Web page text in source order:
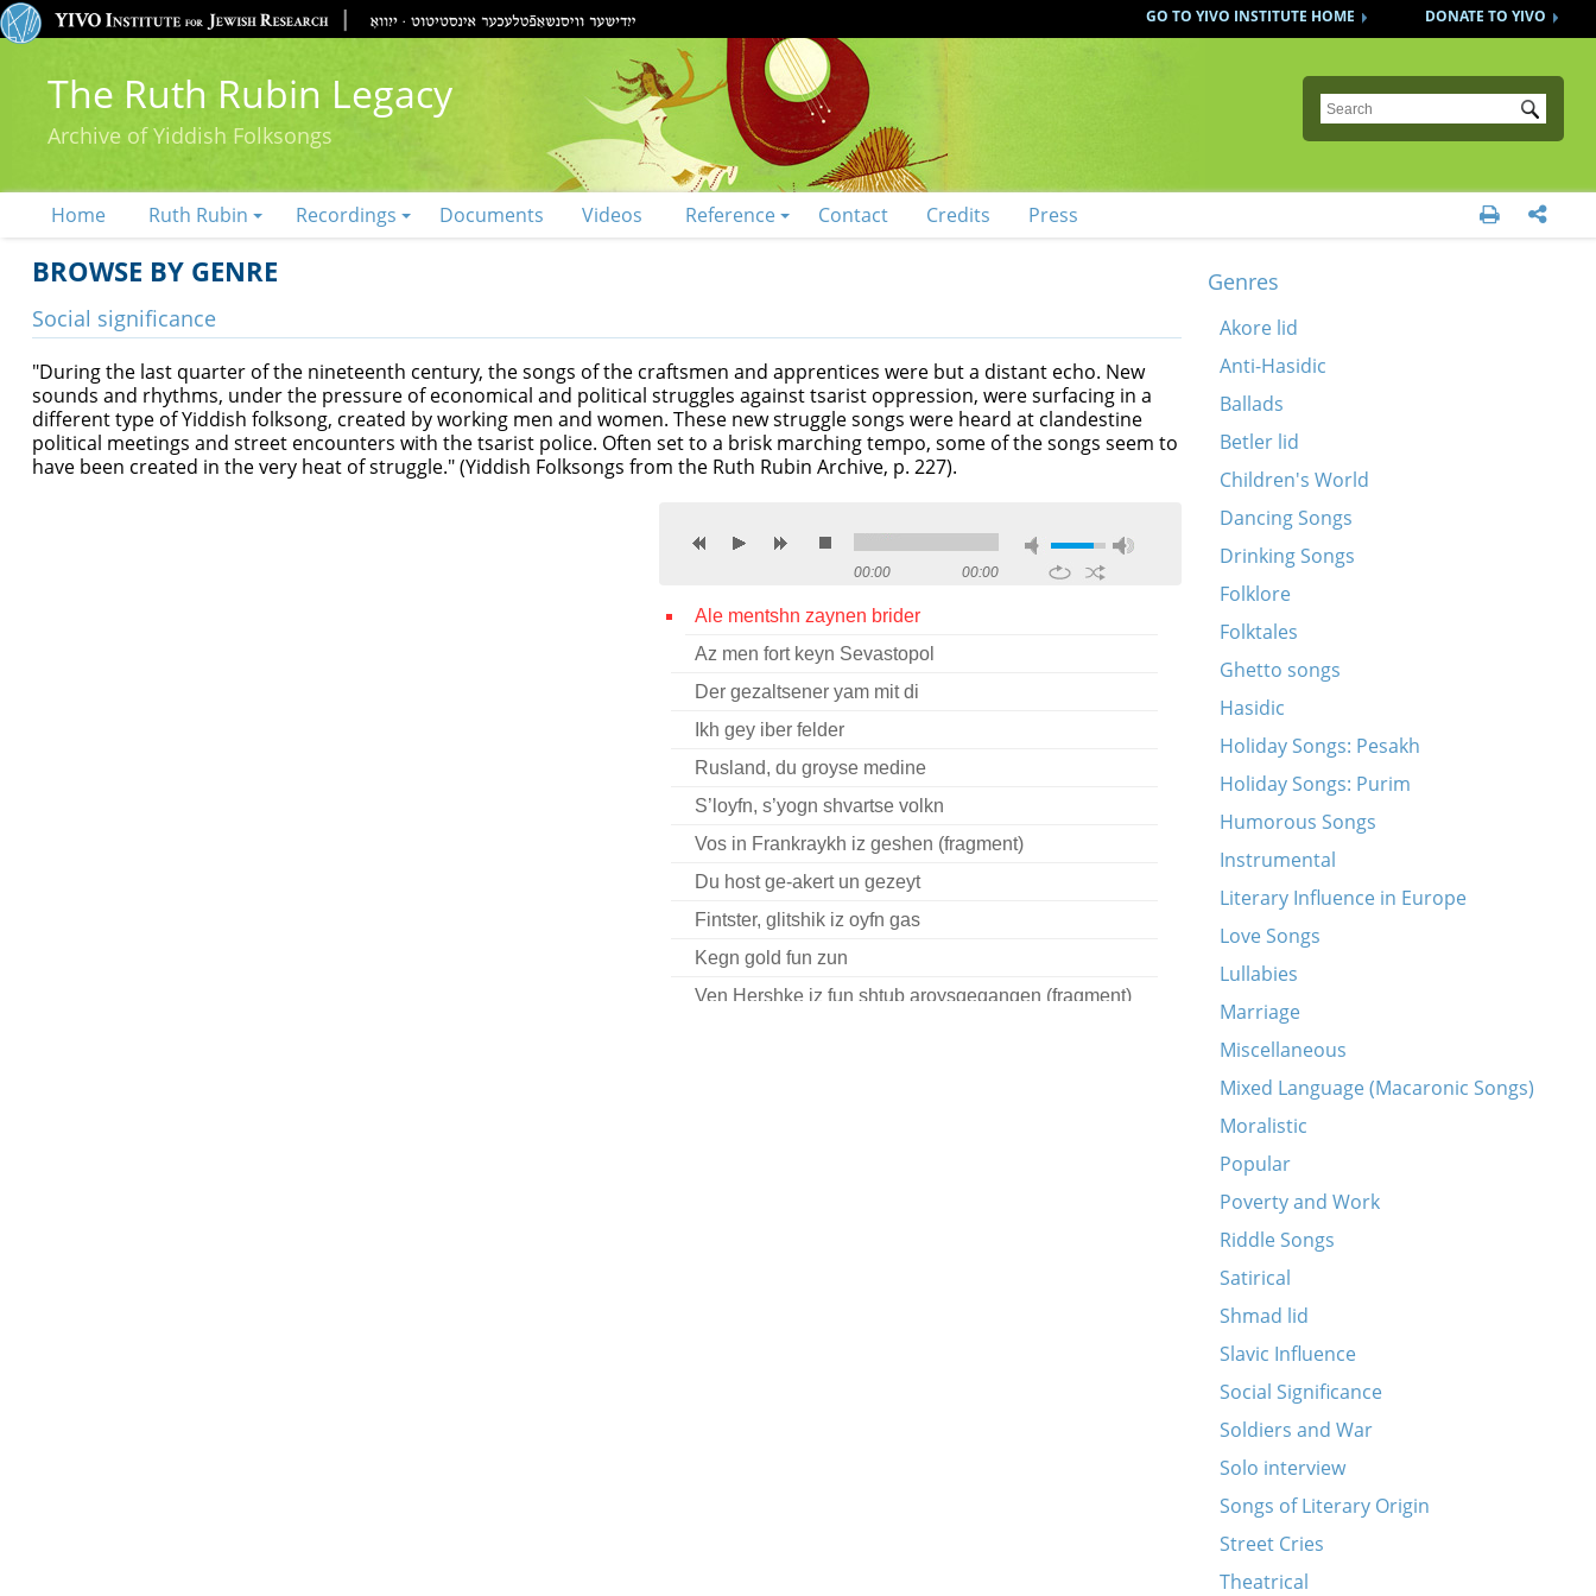
DONATE TO YIVO
GO TO YIVO INSTITUTE HOME
The Ruth Rubin Legacy
Archive of Yiddish Folksongs
Submit
Home Ruth Rubin Recordings Documents Videos Reference Contact Credits Press  
BROWSE BY GENRE
Social significance
"During the last quarter of the nineteenth century, the songs of the craftsmen and apprentices were but a distant echo. New
sounds and rhythms, under the pressure of economical and political struggles against tsarist oppression, were surfacing in a
different type of Yiddish folksong, created by working men and women. These new struggle songs were heard at clandestine
political meetings and street encounters with the tsarist police. Often set to a brisk marching tempo, some of the songs seem to
have been created in the very heat of struggle." (Yiddish Folksongs from the Ruth Rubin Archive, p. 227).
00:00 00:00
Ale mentshn zaynen brider
Az men fort keyn Sevastopol
Der gezaltsener yam mit di
Ikh gey iber felder
Rusland, du groyse medine
S’loyfn, s’yogn shvartse volkn
Vos in Frankraykh iz geshen (fragment)
Du host ge-akert un gezeyt
Fintster, glitshik iz oyfn gas
Kegn gold fun zun
Ven Hershke iz fun shtub aroysgegangen (fragment)
Genres
Akore lid
Anti-Hasidic
Ballads
Betler lid
Children's World
Dancing Songs
Drinking Songs
Folklore
Folktales
Ghetto songs
Hasidic
Holiday Songs: Pesakh
Holiday Songs: Purim
Humorous Songs
Instrumental
Literary Influence in Europe
Love Songs
Lullabies
Marriage
Miscellaneous
Mixed Language (Macaronic Songs)
Moralistic
Popular
Poverty and Work
Riddle Songs
Satirical
Shmad lid
Slavic Influence
Social Significance
Soldiers and War
Solo interview
Songs of Literary Origin
Street Cries
Theatrical